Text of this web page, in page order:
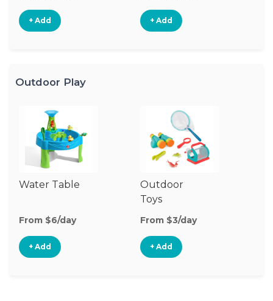
+ Add + Add
Outdoor Play
Water Table
From $6/day
+ Add
Outdoor
Toys
From $3/day
+ Add